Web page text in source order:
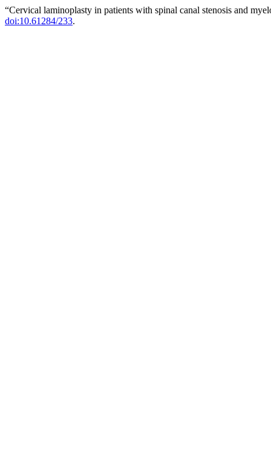
“Cervical laminoplasty in patients with spinal canal stenosis and
doi:10.61284/233.